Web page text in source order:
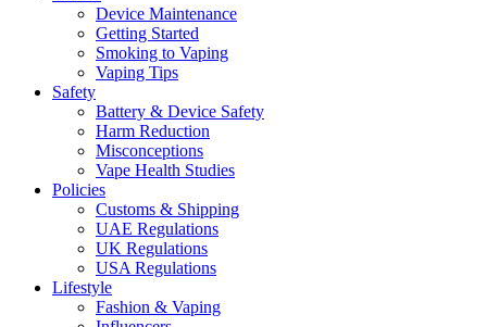
Device Maintenance
Getting Started
Smoking to Vaping
Vaping Tips
Safety
Battery & Device Safety
Harm Reduction
Misconceptions
Vape Health Studies
Policies
Customs & Shipping
UAE Regulations
UK Regulations
USA Regulations
Lifestyle
Fashion & Vaping